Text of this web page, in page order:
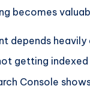
becomes
depends
getting
Console